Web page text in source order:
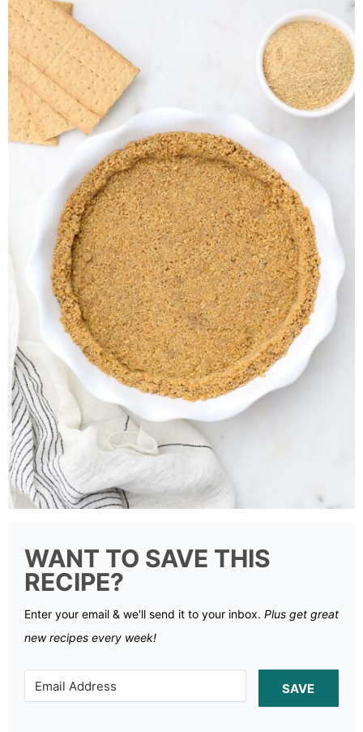
WANT TO SAVE THIS
RECIPE?
Enter your email & we'll send it to your inbox. Plus get great
new recipes every week!
SAVE